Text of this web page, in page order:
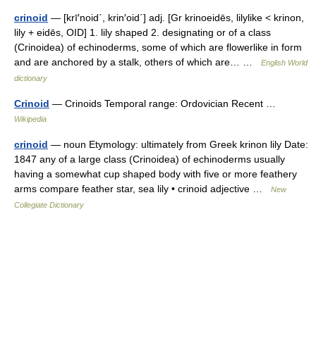
crinoid — [krī′noid΄, krin′oid΄] adj. [Gr krinoeidēs, lilylike < krinon,
lily + eidēs, OID] 1. lily shaped 2. designating or of a class
(Crinoidea) of echinoderms, some of which are flowerlike in form
and are anchored by a stalk, others of which are… …
English World
dictionary
Crinoid — Crinoids Temporal range: Ordovician Recent …
Wikipedia
crinoid — noun Etymology: ultimately from Greek krinon lily Date:
1847 any of a large class (Crinoidea) of echinoderms usually
having a somewhat cup shaped body with five or more feathery
arms compare feather star, sea lily • crinoid adjective …
New
Collegiate Dictionary